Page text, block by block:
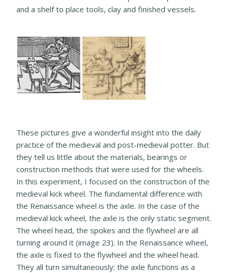
and a shelf to place tools, clay and finished vessels.
These pictures give a wonderful insight into the daily
practice of the medieval and post-medieval potter. But
they tell us little about the materials, bearings or
construction methods that were used for the wheels.
In this experiment, I focused on the construction of the
medieval kick wheel. The fundamental difference with
the Renaissance wheel is the axle. In the case of the
medieval kick wheel, the axle is the only static segment.
The wheel head, the spokes and the flywheel are all
turning around it (image 23). In the Renaissance wheel,
the axle is fixed to the flywheel and the wheel head.
They all turn simultaneously: the axle functions as a